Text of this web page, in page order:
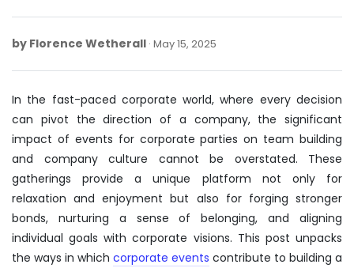
by Florence Wetherall May 15, 2025
2025
In the fast-paced corporate world, where every decision
can pivot the direction of a company, the significant
impact of events for corporate parties on team building
and company culture cannot be overstated. These
gatherings provide a unique platform not only for
relaxation and enjoyment but also for forging stronger
bonds, nurturing a sense of belonging, and aligning
individual goals with corporate visions. This post unpacks
the ways in which corporate events contribute to building a